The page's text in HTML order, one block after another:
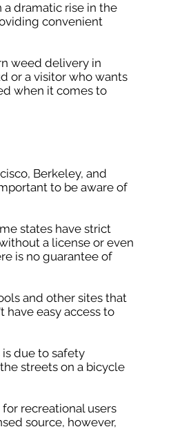
a dramatic rise in the
convenient
weed delivery in
or a visitor who wants
when it comes to
Berkeley, and
to be aware of
states have strict
a license or even
is no guarantee of
and other sites that
have easy access to
due to safety
streets on a bicycle
recreational users
source, however,